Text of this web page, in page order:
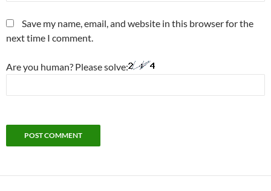
Save my name, email, and website in this browser for the
next time I comment.
Are you human? Please solve: